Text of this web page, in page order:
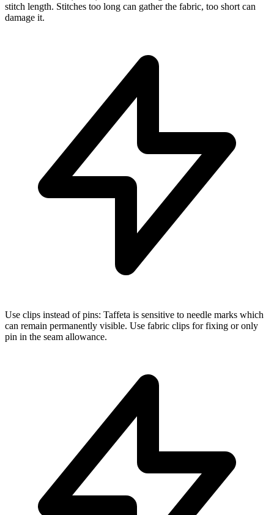
stitch length. Stitches too long can gather the fabric, too short can
damage it.
Use clips instead of pins: Taffeta is sensitive to needle marks which
can remain permanently visible. Use fabric clips for fixing or only
pin in the seam allowance.